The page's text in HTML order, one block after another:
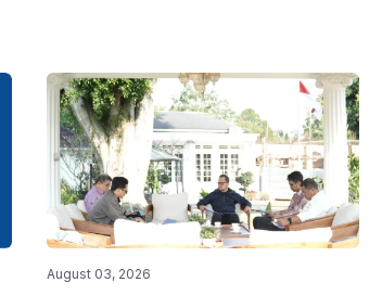
August 03, 2026